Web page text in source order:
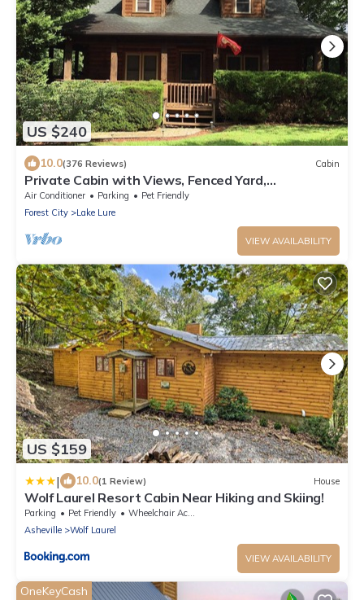
US $240
10.0(376 Reviews) Cabin
Private Cabin with Views, Fenced Yard,
Gameroom, Gas Fireplace, Central Location
Air Conditioner Parking
Pet Friendly
Forest City
Lake Lure
VIEW AVAILABILITY
US $159
| 10.0(1 Review) House
Wolf Laurel Resort Cabin Near Hiking and Skiing!
Parking Pet Friendly
Wheelchair Accessible
Asheville
Wolf Laurel
VIEW AVAILABILITY
OneKeyCash